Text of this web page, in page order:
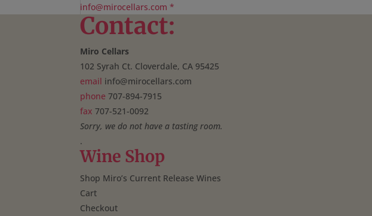
info@mirocellars.com *
Contact:
Miro Cellars
102 Syrah Ct. Cloverdale, CA 95425
email info@mirocellars.com
phone 707-894-7915
fax 707-521-0092
Sorry, we do not have a tasting room.
.
Wine Shop
Shop Miro’s Current Release Wines
Cart
Checkout